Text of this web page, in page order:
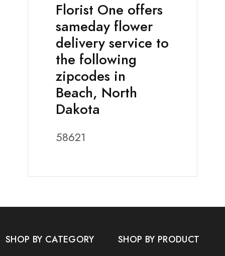
Florist One offers
sameday flower
delivery service to
the following
zipcodes in
Beach, North
Dakota
58621
SHOP BY CATEGORY SHOP BY PRODUCT